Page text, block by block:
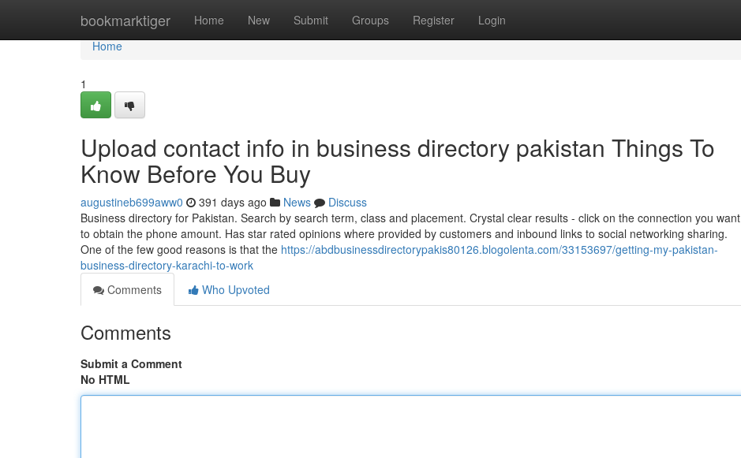
bookmarktiger Home New Submit Groups Register Login
Home
Home
1
Upload contact info in business directory pakistan Things To
Know Before You Buy
augustineb699aww0 391 days ago News
Discuss
Business directory for Pakistan. Search by search term, class and placement. Crystal clear results - click on the connection you want
to obtain the phone amount. Has star rated opinions where provided by customers and inbound links to social networking sharing.
One of the few good reasons is that the https://abdbusinessdirectorypakis80126.blogolenta.com/33153697/getting-my-pakistan-
business-directory-karachi-to-work
Comments
Who Upvoted
Comments
Submit a Comment
No HTML